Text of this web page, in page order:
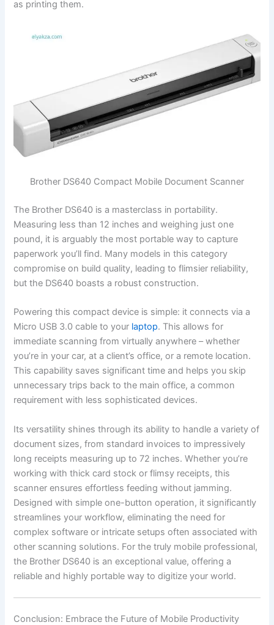
as printing them.
Brother DS640 Compact Mobile Document Scanner
The Brother DS640 is a masterclass in portability.
Measuring less than 12 inches and weighing just one
pound, it is arguably the most portable way to capture
paperwork you’ll find. Many models in this category
compromise on build quality, leading to flimsier reliability,
but the DS640 boasts a robust construction.
Powering this compact device is simple: it connects via a
Micro USB 3.0 cable to your laptop. This allows for
immediate scanning from virtually anywhere – whether
you’re in your car, at a client’s office, or a remote location.
This capability saves significant time and helps you skip
unnecessary trips back to the main office, a common
requirement with less sophisticated devices.
Its versatility shines through its ability to handle a variety of
document sizes, from standard invoices to impressively
long receipts measuring up to 72 inches. Whether you’re
working with thick card stock or flimsy receipts, this
scanner ensures effortless feeding without jamming.
Designed with simple one-button operation, it significantly
streamlines your workflow, eliminating the need for
complex software or intricate setups often associated with
other scanning solutions. For the truly mobile professional,
the Brother DS640 is an exceptional value, offering a
reliable and highly portable way to digitize your world.
Conclusion: Embrace the Future of Mobile Productivity